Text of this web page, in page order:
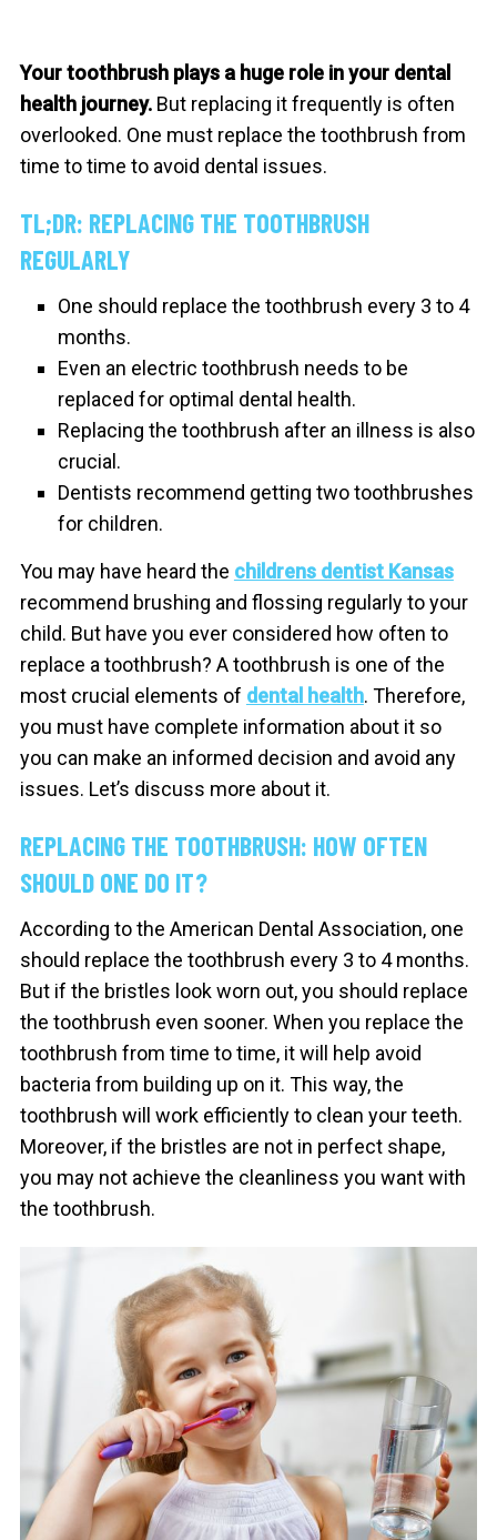
Your toothbrush plays a huge role in your dental
health journey. But replacing it frequently is often
overlooked. One must replace the toothbrush from
time to time to avoid dental issues.
TL;DR: REPLACING THE TOOTHBRUSH
REGULARLY
One should replace the toothbrush every 3 to 4
months.
Even an electric toothbrush needs to be
replaced for optimal dental health.
Replacing the toothbrush after an illness is also
crucial.
Dentists recommend getting two toothbrushes
for children.
You may have heard the childrens dentist Kansas
recommend brushing and flossing regularly to your
child. But have you ever considered how often to
replace a toothbrush? A toothbrush is one of the
most crucial elements of dental health. Therefore,
you must have complete information about it so
you can make an informed decision and avoid any
issues. Let’s discuss more about it.
REPLACING THE TOOTHBRUSH: HOW OFTEN
SHOULD ONE DO IT?
According to the American Dental Association, one
should replace the toothbrush every 3 to 4 months.
But if the bristles look worn out, you should replace
the toothbrush even sooner. When you replace the
toothbrush from time to time, it will help avoid
bacteria from building up on it. This way, the
toothbrush will work efficiently to clean your teeth.
Moreover, if the bristles are not in perfect shape,
you may not achieve the cleanliness you want with
the toothbrush.